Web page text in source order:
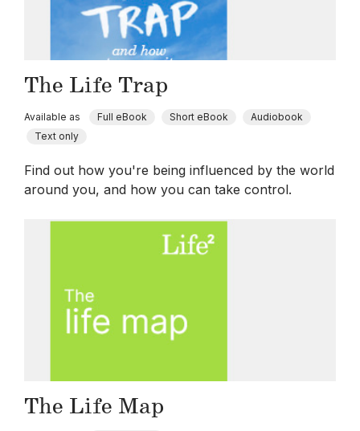
The Life Trap
Available as Full eBook Short eBook
Audiobook
Text only
Find out how you're being influenced by the world
around you, and how you can take control.
The Life Map